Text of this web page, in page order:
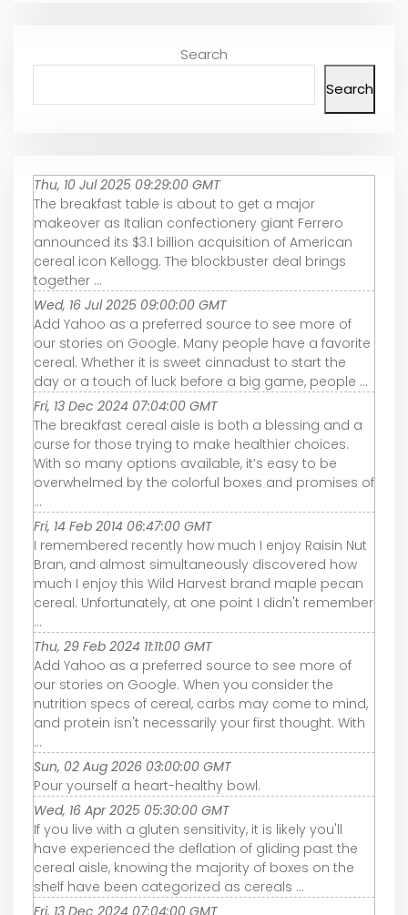
Search
Search
Thu, 10 Jul 2025 09:29:00 GMT
The breakfast table is about to get a major
makeover as Italian confectionery giant Ferrero
announced its $3.1 billion acquisition of American
cereal icon Kellogg. The blockbuster deal brings
together ...
Wed, 16 Jul 2025 09:00:00 GMT
Add Yahoo as a preferred source to see more of
our stories on Google. Many people have a favorite
cereal. Whether it is sweet cinnadust to start the
day or a touch of luck before a big game, people ...
Fri, 13 Dec 2024 07:04:00 GMT
The breakfast cereal aisle is both a blessing and a
curse for those trying to make healthier choices.
With so many options available, it’s easy to be
overwhelmed by the colorful boxes and promises of
...
Fri, 14 Feb 2014 06:47:00 GMT
I remembered recently how much I enjoy Raisin Nut
Bran, and almost simultaneously discovered how
much I enjoy this Wild Harvest brand maple pecan
cereal. Unfortunately, at one point I didn't remember
...
Thu, 29 Feb 2024 11:11:00 GMT
Add Yahoo as a preferred source to see more of
our stories on Google. When you consider the
nutrition specs of cereal, carbs may come to mind,
and protein isn't necessarily your first thought. With
...
Sun, 02 Aug 2026 03:00:00 GMT
Pour yourself a heart-healthy bowl.
Wed, 16 Apr 2025 05:30:00 GMT
If you live with a gluten sensitivity, it is likely you'll
have experienced the deflation of gliding past the
cereal aisle, knowing the majority of boxes on the
shelf have been categorized as cereals ...
Fri, 13 Dec 2024 07:04:00 GMT